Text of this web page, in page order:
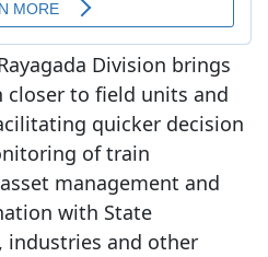
Division brings
to field units and
quicker decision
of train
management and
with State
industries and other